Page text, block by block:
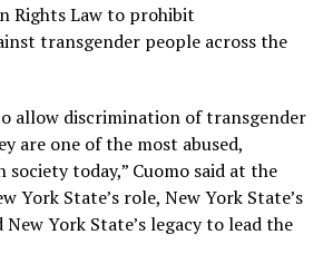
Rights Law to prohibit
transgender people across the
allow discrimination of transgender
are one of the most abused,
society today,” Cuomo said at the
York State’s role, New York State’s
York State’s legacy to lead the